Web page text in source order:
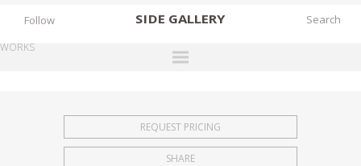
SIDE GALLERY
EXHIBITIONS
FAIRS
Follow
WORKS
REQUEST PRICING
SHARE